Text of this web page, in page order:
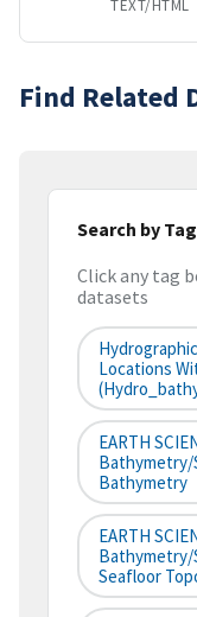
TEXT/HTML
Find Related
Search by
Click any tag
datasets
Locations
EARTH
Bathymetry/
Bathymetry
EARTH
Bathymetry/
Seafloor